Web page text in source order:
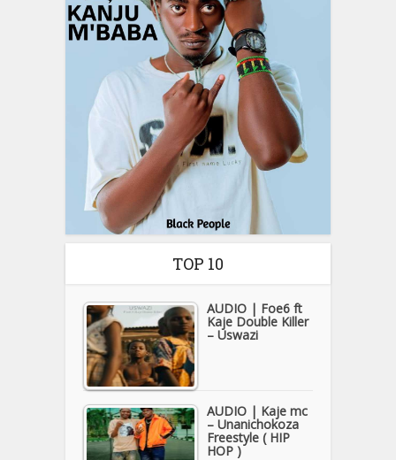
TOP 10
AUDIO | Foe6 ft
Kaje Double Killer
– Uswazi
AUDIO | Kaje mc
– Unanichokoza
Freestyle ( HIP
HOP )